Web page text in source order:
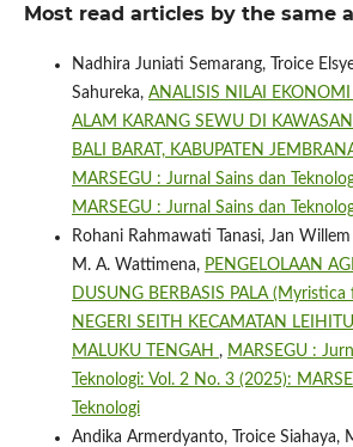
Most read articles by the same
Nadhira Juniati Semarang, Troice
Sahureka, ANALISIS NILAI
ALAM KARANG SEWU DI
BALI BARAT, KABUPATEN
MARSEGU : Jurnal Sains dan
MARSEGU : Jurnal Sains dan
Rohani Rahmawati Tanasi, Jan
M. A. Wattimena, PENGELOLAAN
DUSUNG BERBASIS PALA
NEGERI SEITH KECAMATAN
MALUKU TENGAH , MARSEGU :
Teknologi: Vol. 2 No. 3 (2025):
Teknologi
Andika Armerdyanto, Troice Siahaya,